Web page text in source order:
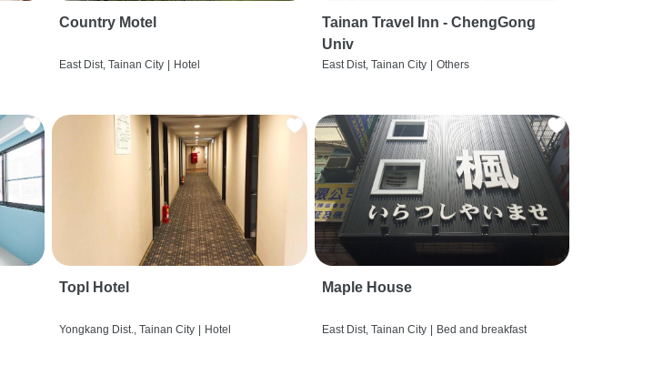
Country Motel
East Dist, Tainan City Hotel
Tainan Travel Inn - ChengGong
Univ
East Dist, Tainan City Others
Topl Hotel
Yongkang Dist., Tainan City Hotel
Maple House
East Dist, Tainan City Bed and breakfast